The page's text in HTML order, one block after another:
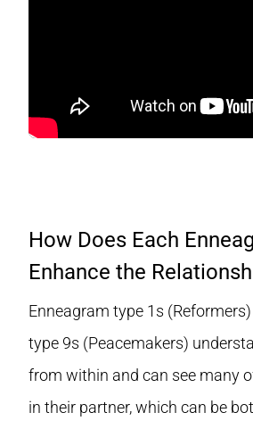
How Does Each
Enhance the
Enneagram type 1s
type 9s (Peacemakers)
from within and can see many
in their partner, which can be